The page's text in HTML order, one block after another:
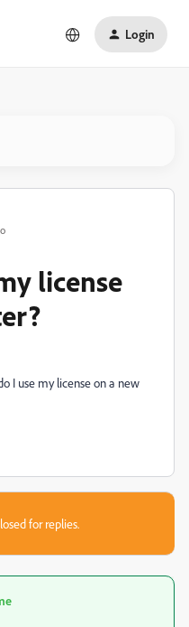
Login
license
I use my license on a new
for replies.